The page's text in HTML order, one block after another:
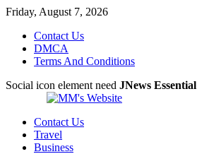
Friday, August 7, 2026
Contact Us
DMCA
Terms And Conditions
Social icon element need JNews Essential
Contact Us
Travel
Business